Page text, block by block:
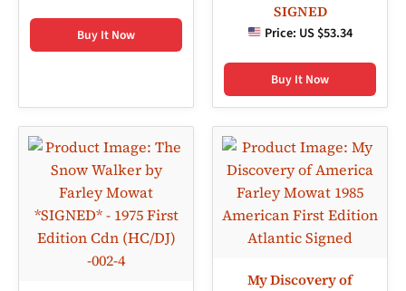
Buy It Now
SIGNED
Price: US $53.34
Buy It Now
My Discovery of